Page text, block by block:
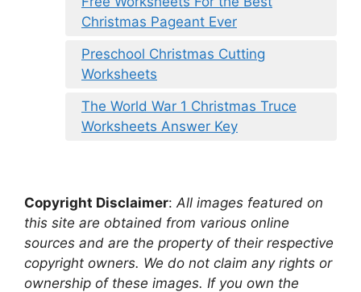
Christmas Pageant Ever
Preschool Christmas Cutting
Worksheets
The World War 1 Christmas Truce
Worksheets Answer Key
Copyright Disclaimer:All images featured on
this site are obtained from various online
sources and are the property of their respective
copyright owners. We do not claim any rights or
ownership of these images. If you own the